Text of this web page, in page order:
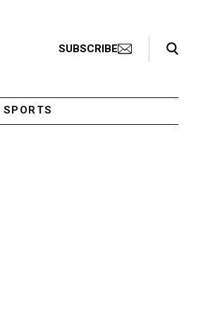
SUBSCRIBE
Search Toggle
SPORTS